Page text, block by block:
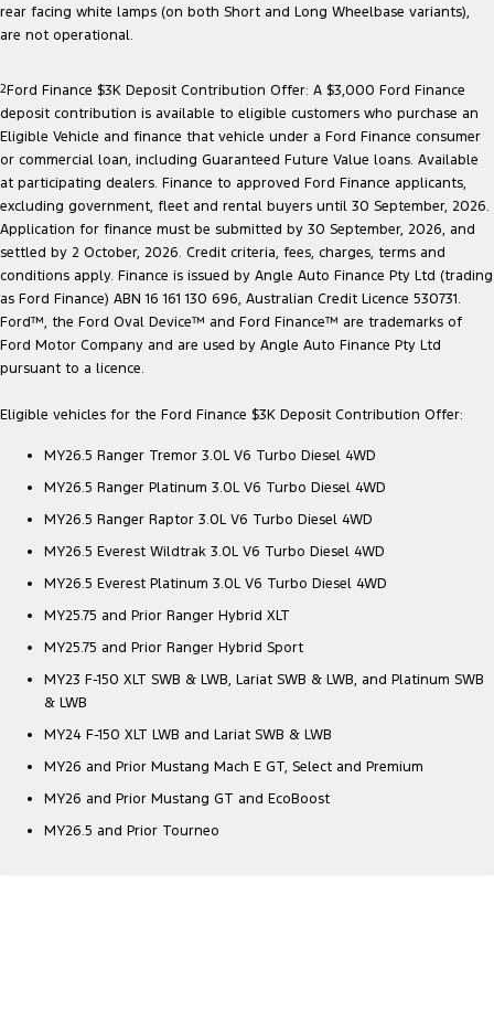
rear facing white lamps (on both Short and Long Wheelbase variants),
are not operational.
2Ford Finance $3K Deposit Contribution Offer: A $3,000 Ford Finance
deposit contribution is available to eligible customers who purchase an
Eligible Vehicle and finance that vehicle under a Ford Finance consumer
or commercial loan, including Guaranteed Future Value loans. Available
at participating dealers. Finance to approved Ford Finance applicants,
excluding government, fleet and rental buyers until 30 September, 2026.
Application for finance must be submitted by 30 September, 2026, and
settled by 2 October, 2026. Credit criteria, fees, charges, terms and
conditions apply. Finance is issued by Angle Auto Finance Pty Ltd (trading
as Ford Finance) ABN 16 161 130 696, Australian Credit Licence 530731.
Ford™, the Ford Oval Device™ and Ford Finance™ are trademarks of
Ford Motor Company and are used by Angle Auto Finance Pty Ltd
pursuant to a licence.
Eligible vehicles for the Ford Finance $3K Deposit Contribution Offer:
MY26.5 Ranger Tremor 3.0L V6 Turbo Diesel 4WD
MY26.5 Ranger Platinum 3.0L V6 Turbo Diesel 4WD
MY26.5 Ranger Raptor 3.0L V6 Turbo Diesel 4WD
MY26.5 Everest Wildtrak 3.0L V6 Turbo Diesel 4WD
MY26.5 Everest Platinum 3.0L V6 Turbo Diesel 4WD
MY25.75 and Prior Ranger Hybrid XLT
MY25.75 and Prior Ranger Hybrid Sport
MY23 F-150 XLT SWB & LWB, Lariat SWB & LWB, and Platinum SWB
& LWB
MY24 F-150 XLT LWB and Lariat SWB & LWB
MY26 and Prior Mustang Mach E GT, Select and Premium
MY26 and Prior Mustang GT and EcoBoost
MY26.5 and Prior Tourneo